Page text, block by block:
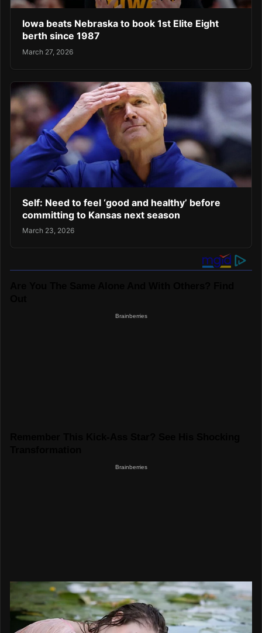
Iowa beats Nebraska to book 1st Elite Eight
berth since 1987
March 27, 2026
Self: Need to feel ‘good and healthy’ before
committing to Kansas next season
March 23, 2026